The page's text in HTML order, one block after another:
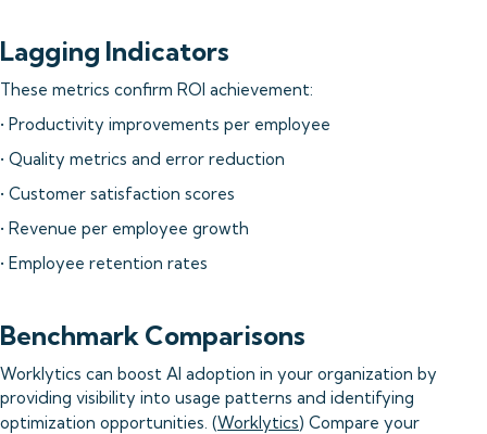
Lagging Indicators
These metrics confirm ROI achievement:
• Productivity improvements per employee
• Quality metrics and error reduction
• Customer satisfaction scores
• Revenue per employee growth
• Employee retention rates
Benchmark Comparisons
Worklytics can boost AI adoption in your organization by
providing visibility into usage patterns and identifying
optimization opportunities. (Worklytics) Compare your